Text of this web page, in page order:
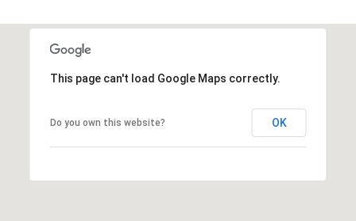
This page can't load Google Maps correctly.
Do you own this website? OK